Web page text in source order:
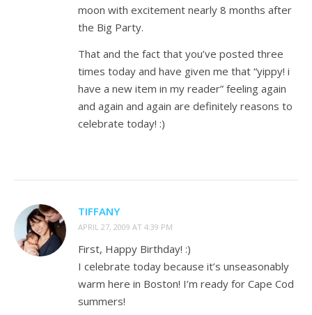
moon with excitement nearly 8 months after
the Big Party.
That and the fact that you’ve posted three
times today and have given me that “yippy! i
have a new item in my reader” feeling again
and again and again are definitely reasons to
celebrate today! :)
TIFFANY
APRIL 27, 2009 AT 4:39 PM
First, Happy Birthday! :)
I celebrate today because it’s unseasonably
warm here in Boston! I’m ready for Cape Cod
summers!